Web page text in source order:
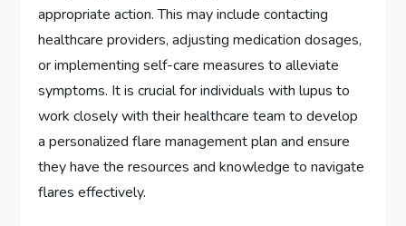
appropriate action. This may include contacting
healthcare providers, adjusting medication dosages,
or implementing self-care measures to alleviate
symptoms. It is crucial for individuals with lupus to
work closely with their healthcare team to develop
a personalized flare management plan and ensure
they have the resources and knowledge to navigate
flares effectively.